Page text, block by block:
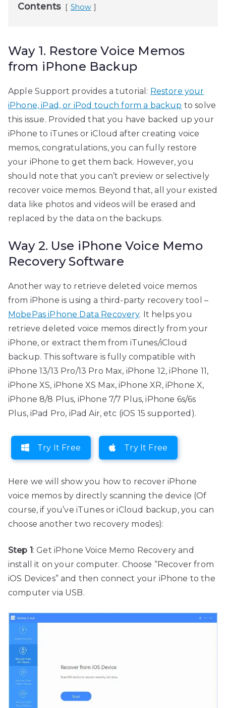
Contents Show
Way 1. Restore Voice Memos
from iPhone Backup
Apple Support provides a tutorial: Restore your
iPhone, iPad, or iPod touch form a backup to solve
this issue. Provided that you have backed up your
iPhone to iTunes or iCloud after creating voice
memos, congratulations, you can fully restore
your iPhone to get them back. However, you
should note that you can’t preview or selectively
recover voice memos. Beyond that, all your existed
data like photos and videos will be erased and
replaced by the data on the backups.
Way 2. Use iPhone Voice Memo
Recovery Software
Another way to retrieve deleted voice memos
from iPhone is using a third-party recovery tool –
MobePas iPhone Data Recovery. It helps you
retrieve deleted voice memos directly from your
iPhone, or extract them from iTunes/iCloud
backup. This software is fully compatible with
iPhone 13/13 Pro/13 Pro Max, iPhone 12, iPhone 11,
iPhone XS, iPhone XS Max, iPhone XR, iPhone X,
iPhone 8/8 Plus, iPhone 7/7 Plus, iPhone 6s/6s
Plus, iPad Pro, iPad Air, etc (iOS 15 supported).
Try It Free Try It Free
Here we will show you how to recover iPhone
voice memos by directly scanning the device (Of
course, if you’ve iTunes or iCloud backup, you can
choose another two recovery modes):
Step 1: Get iPhone Voice Memo Recovery and
install it on your computer. Choose “Recover from
iOS Devices” and then connect your iPhone to the
computer via USB.